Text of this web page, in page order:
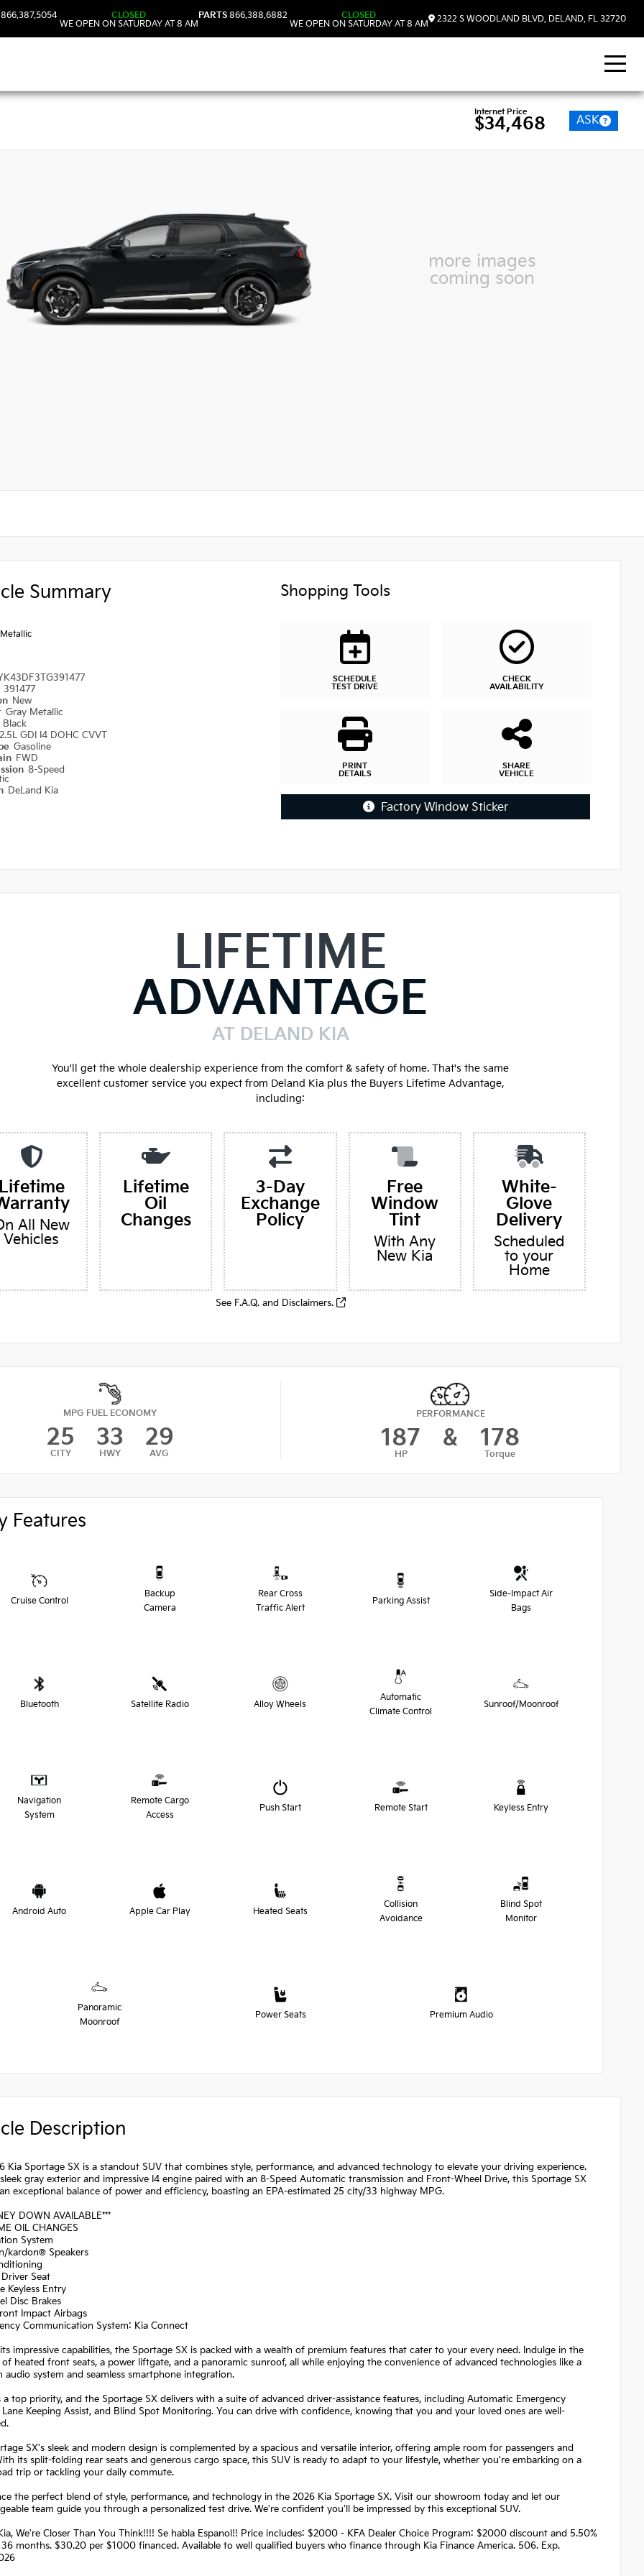
CLOSED
WE OPEN ON SATURDAY AT 8 AM
PARTS 866.388.6882
CLOSED
WE OPEN ON SATURDAY AT 8 AM
2322 S WOODLAND BLVD, DELAND, FL 32720
Internet Price
$34,468 ASK
more images
coming soon
Summary
391477
New
Gray Metallic
Black
2.5L GDI I4 DOHC CVVT
Gasoline
FWD
8-Speed
DeLand Kia
Shopping Tools
SCHEDULE
TEST DRIVE
CHECK
AVAILABILITY
PRINT
DETAILS
SHARE
VEHICLE
Factory Window Sticker
LIFETIME
ADVANTAGE
AT DELAND KIA
You'll get the whole dealership experience from the comfort & safety of home. That's the same
excellent customer service you expect from Deland Kia plus the Buyers Lifetime Advantage,
including:
All New
Vehicles
Lifetime
Oil
Changes
3-Day
Exchange
Policy
Free
Window
Tint
With Any
New Kia
White-
Glove
Delivery
Scheduled
to your
Home
See F.A.Q. and Disclaimers.
MPG FUEL ECONOMY
25
CITY
33
HWY
29
AVG
PERFORMANCE
187
HP
& 178
Torque
Features
Cruise Control
Backup
Camera
Rear Cross
Traffic Alert
Parking Assist
Side-Impact Air
Bags
Bluetooth Satellite Radio Alloy Wheels
Automatic
Climate Control
Sunroof/Moonroof
Navigation
System
Remote Cargo
Access
Push Start Remote Start Keyless Entry
Android Auto Apple Car Play Heated Seats
Collision
Avoidance
Blind Spot
Monitor
Panoramic
Moonroof
Power Seats Premium Audio
Description
Kia Sportage SX is a standout SUV that combines style, performance, and advanced technology to elevate your driving experience.
gray exterior and impressive I4 engine paired with an 8-Speed Automatic transmission and Front-Wheel Drive, this Sportage SX
exceptional balance of power and efficiency, boasting an EPA-estimated 25 city/33 highway MPG.
DOWN AVAILABLE***
OIL CHANGES
System
kardon® Speakers
Seat
Keyless Entry
Disc Brakes
Impact Airbags
Communication System: Kia Connect
impressive capabilities, the Sportage SX is packed with a wealth of premium features that cater to your every need. Indulge in the
heated front seats, a power liftgate, and a panoramic sunroof, all while enjoying the convenience of advanced technologies like a
audio system and seamless smartphone integration.
a top priority, and the Sportage SX delivers with a suite of advanced driver-assistance features, including Automatic Emergency
Lane Keeping Assist, and Blind Spot Monitoring. You can drive with confidence, knowing that you and your loved ones are well-
SX's sleek and modern design is complemented by a spacious and versatile interior, offering ample room for passengers and
its split-folding rear seats and generous cargo space, this SUV is ready to adapt to your lifestyle, whether you're embarking on a
trip or tackling your daily commute.
the perfect blend of style, performance, and technology in the 2026 Kia Sportage SX. Visit our showroom today and let our
team guide you through a personalized test drive. We're confident you'll be impressed by this exceptional SUV.
We're Closer Than You Think!!!! Se habla Espanol!! Price includes: $2000 - KFA Dealer Choice Program: $2000 discount and 5.50%
months. $30.20 per $1000 financed. Available to well qualified buyers who finance through Kia Finance America. 506. Exp.